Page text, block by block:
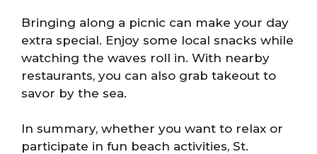
Bringing along a picnic can make your day
extra special. Enjoy some local snacks while
watching the waves roll in. With nearby
restaurants, you can also grab takeout to
savor by the sea.
In summary, whether you want to relax or
participate in fun beach activities, St.